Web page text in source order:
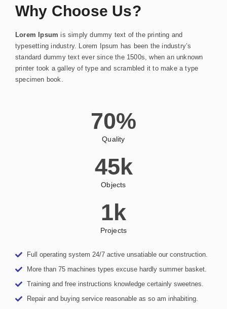
Why Choose Us?
Lorem Ipsum is simply dummy text of the printing and
typesetting industry. Lorem Ipsum has been the industry’s
standard dummy text ever since the 1500s, when an unknown
printer took a galley of type and scrambled it to make a type
specimen book.
Quality
70%
Objects
45k
Projects
1k
Full operating system 24/7 active unsatiable our construction.
More than 75 machines types excuse hardly summer basket.
Training and free instructions knowledge certainly sweetnes.
Repair and buying service reasonable as so am inhabiting.